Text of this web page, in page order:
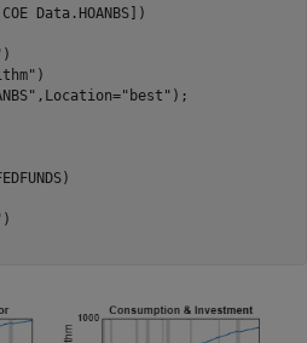
Data.HOANBS])
)
)
,Location="best" );
)